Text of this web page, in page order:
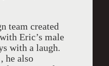
team created
Eric’s male
with a laugh.
he also